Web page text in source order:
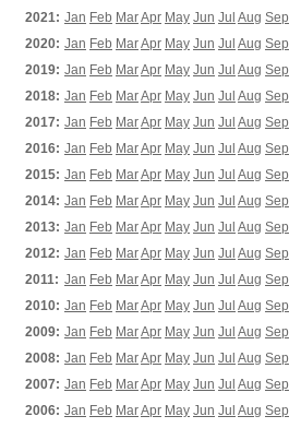
2021: Jan Feb MarApr May Jun Jul Aug Sep
2020: Jan Feb MarApr May Jun Jul Aug Sep
2019: Jan Feb MarApr May Jun Jul Aug Sep
2018: Jan Feb MarApr May Jun Jul Aug Sep
2017: Jan Feb MarApr May Jun Jul Aug Sep
2016: Jan Feb MarApr May Jun Jul Aug Sep
2015: Jan Feb MarApr May Jun Jul Aug Sep
2014: Jan Feb MarApr May Jun Jul Aug Sep
2013: Jan Feb MarApr May Jun Jul Aug Sep
2012: Jan Feb MarApr May Jun Jul Aug Sep
2011: Jan Feb MarApr May Jun Jul Aug Sep
2010: Jan Feb MarApr May Jun Jul Aug Sep
2009: Jan Feb MarApr May Jun Jul Aug Sep
2008: Jan Feb MarApr May Jun Jul Aug Sep
2007: Jan Feb MarApr May Jun Jul Aug Sep
2006: Jan Feb MarApr May Jun Jul Aug Sep